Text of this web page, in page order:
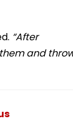
“After
and